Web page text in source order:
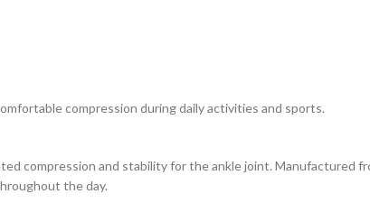
compression during daily activities and sports.
compression and stability for the ankle joint. Manufactured
the day.